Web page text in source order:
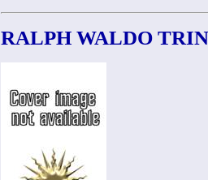
RALPH WALDO